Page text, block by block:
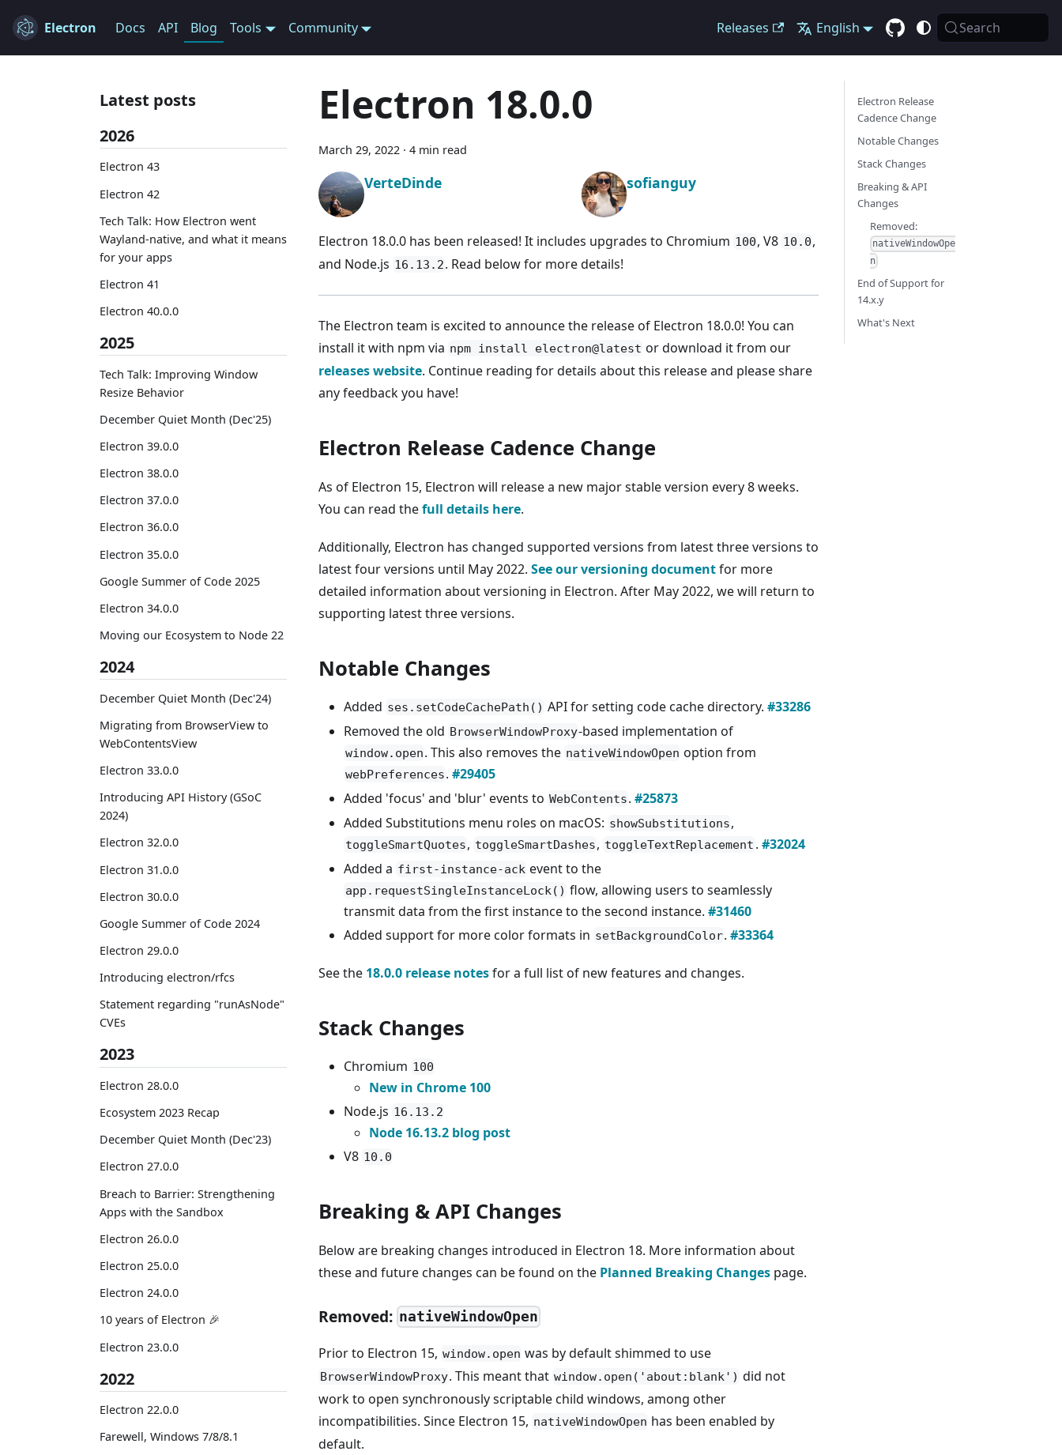
Electron Docs API Blog Tools Community Releases English Search
Latest posts
2026
Electron 43
Electron 42
Tech Talk: How Electron went
Wayland-native, and what it means
for your apps
Electron 41
Electron 40.0.0
2025
Tech Talk: Improving Window
Resize Behavior
December Quiet Month (Dec'25)
Electron 39.0.0
Electron 38.0.0
Electron 37.0.0
Electron 36.0.0
Electron 35.0.0
Google Summer of Code 2025
Electron 34.0.0
Moving our Ecosystem to Node 22
2024
December Quiet Month (Dec'24)
Migrating from BrowserView to
WebContentsView
Electron 33.0.0
Introducing API History (GSoC
2024)
Electron 32.0.0
Electron 31.0.0
Electron 30.0.0
Google Summer of Code 2024
Electron 29.0.0
Introducing electron/rfcs
Statement regarding "runAsNode"
CVEs
2023
Electron 28.0.0
Ecosystem 2023 Recap
December Quiet Month (Dec'23)
Electron 27.0.0
Breach to Barrier: Strengthening
Apps with the Sandbox
Electron 26.0.0
Electron 25.0.0
Electron 24.0.0
10 years of Electron 🎉
Electron 23.0.0
2022
Electron 22.0.0
Farewell, Windows 7/8/8.1
Electron 18.0.0
March 29, 2022 · 4 min read
VerteDinde sofianguy
Electron 18.0.0 has been released! It includes upgrades to Chromium 100, V8 10.0,
and Node.js 16.13.2. Read below for more details!
The Electron team is excited to announce the release of Electron 18.0.0! You can
install it with npm via npm install electron@latest or download it from our
releases website. Continue reading for details about this release and please share
any feedback you have!
Electron Release Cadence Change
As of Electron 15, Electron will release a new major stable version every 8 weeks.
You can read thefull details here.
Additionally, Electron has changed supported versions from latest three versions to
latest four versions until May 2022. See our versioning documentfor more
detailed information about versioning in Electron. After May 2022, we will return to
supporting latest three versions.
Notable Changes
Added ses.setCodeCachePath() API for setting code cache directory.#33286
Removed the old BrowserWindowProxy-based implementation of
window.open. This also removes the nativeWindowOpen option from
webPreferences.#29405
Added 'focus' and 'blur' events to WebContents.#25873
Added Substitutions menu roles on macOS: showSubstitutions,
toggleSmartQuotes, toggleSmartDashes, toggleTextReplacement . #32024
Added a first-instance-ack event to the
app.requestSingleInstanceLock() flow, allowing users to seamlessly
transmit data from the first instance to the second instance. #31460
Added support for more color formats in setBackgroundColor.#33364
See the 18.0.0 release notesfor a full list of new features and changes.
Stack Changes
Chromium 100
New in Chrome 100
Node.js 16.13.2
Node 16.13.2 blog post
V8 10.0
Breaking & API Changes
Below are breaking changes introduced in Electron 18. More information about
these and future changes can be found on the Planned Breaking Changes page.
Removed: nativeWindowOpen
Prior to Electron 15, window.open was by default shimmed to use
BrowserWindowProxy. This meant that window.open('about:blank') did not
work to open synchronously scriptable child windows, among other
incompatibilities. Since Electron 15, nativeWindowOpen has been enabled by
default.
Electron Release
Cadence Change
Notable Changes
Stack Changes
Breaking & API
Changes
Removed:
nativeWindowOpe
n
End of Support for
14.x.y
What's Next